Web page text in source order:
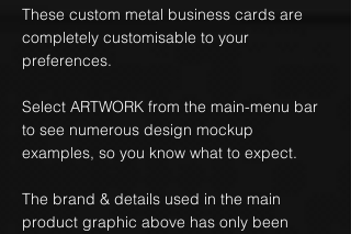
These custom metal business cards are
completely customisable to your
preferences.
Select ARTWORK from the main-menu bar
to see numerous design mockup
examples, so you know what to expect.
The brand & details used in the main
product graphic above has only been